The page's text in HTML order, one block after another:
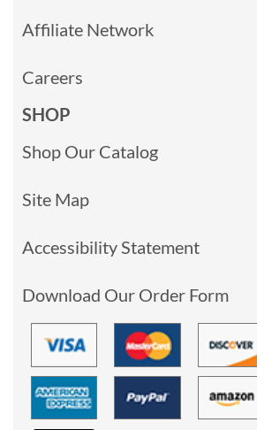
Affiliate Network
Careers
SHOP
Shop Our Catalog
Site Map
Accessibility Statement
Download Our Order Form